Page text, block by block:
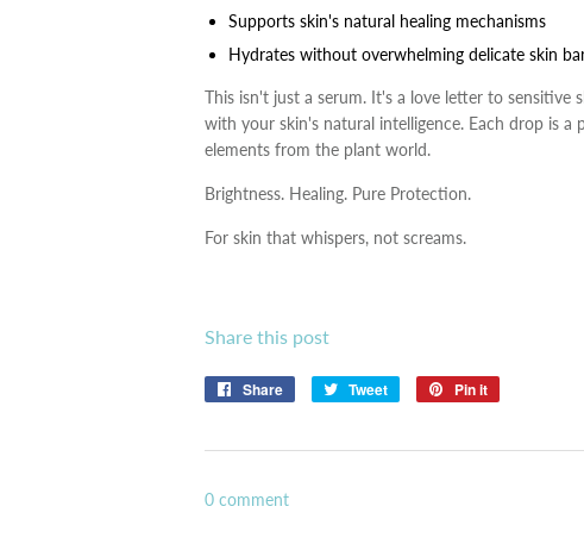
Supports skin's natural healing mechanisms
Hydrates without overwhelming delicate skin
This isn't just a serum. It's a love letter to
with your skin's natural intelligence. Each drop is
elements from the plant world.
Brightness. Healing. Pure Protection.
For skin that whispers, not screams.
Share this post
Share
Share
Tweet
Tweet
Pin it
0 comment